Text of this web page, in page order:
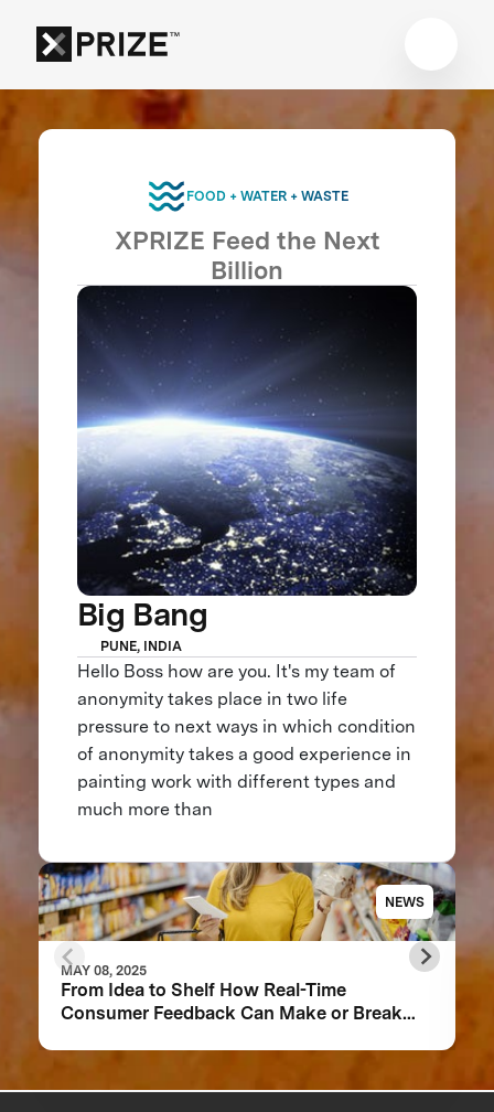
FOOD + WATER + WASTE
XPRIZE Feed the Next
Billion
Big Bang
PUNE, INDIA
Hello Boss how are you. It's my team of
anonymity takes place in two life
pressure to next ways in which condition
of anonymity takes a good experience in
painting work with different types and
much more than
NEWS
MAY 08, 2025
From Idea to Shelf How Real-Time
Consumer Feedback Can Make or Break